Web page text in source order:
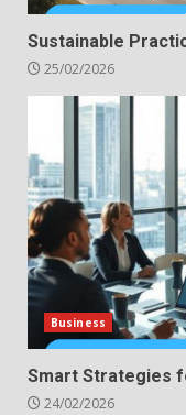
Sustainable
25/02/2026
Business
Smart Strategies
24/02/2026